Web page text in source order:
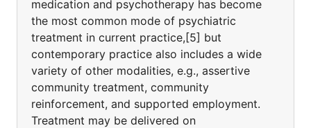
medication and psychotherapy has become
the most common mode of psychiatric
treatment in current practice,[5] but
contemporary practice also includes a wide
variety of other modalities, e.g., assertive
community treatment, community
reinforcement, and supported employment.
Treatment may be delivered on